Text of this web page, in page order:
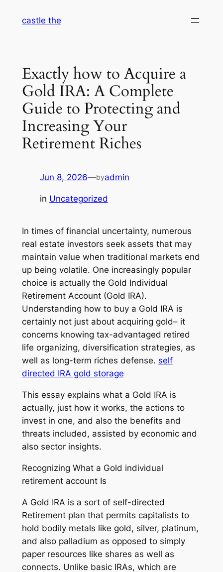
castle the
Exactly how to Acquire a
Gold IRA: A Complete
Guide to Protecting and
Increasing Your
Retirement Riches
Jun 8, 2026—byadmin
in Uncategorized
In times of financial uncertainty, numerous
real estate investors seek assets that may
maintain value when traditional markets end
up being volatile. One increasingly popular
choice is actually the Gold Individual
Retirement Account (Gold IRA).
Understanding how to buy a Gold IRA is
certainly not just about acquiring gold– it
concerns knowing tax-advantaged retired
life organizing, diversification strategies, as
well as long-term riches defense. self
directed IRA gold storage
This essay explains what a Gold IRA is
actually, just how it works, the actions to
invest in one, and also the benefits and
threats included, assisted by economic and
also sector insights.
Recognizing What a Gold individual
retirement account Is
A Gold IRA is a sort of self-directed
Retirement plan that permits capitalists to
hold bodily metals like gold, silver, platinum,
and also palladium as opposed to simply
paper resources like shares as well as
connects. Unlike basic IRAs, which are